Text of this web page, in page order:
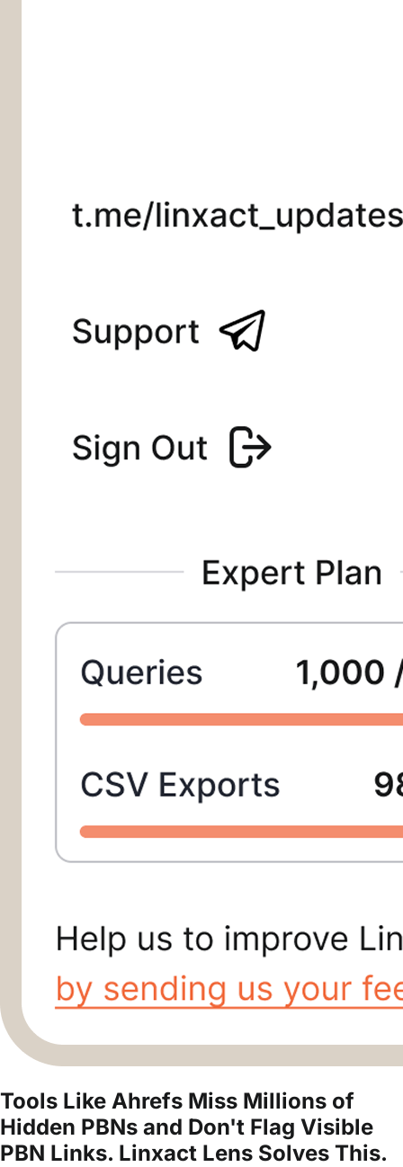
Tools Like Ahrefs Miss Millions of
Hidden PBNs and Don't Flag Visible
PBN Links. Linxact Lens Solves This.